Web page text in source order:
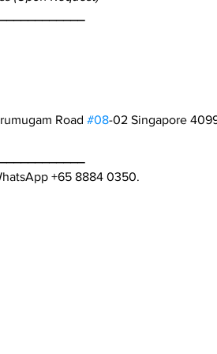
Road #08-02 Singapore
+65 8884 0350.